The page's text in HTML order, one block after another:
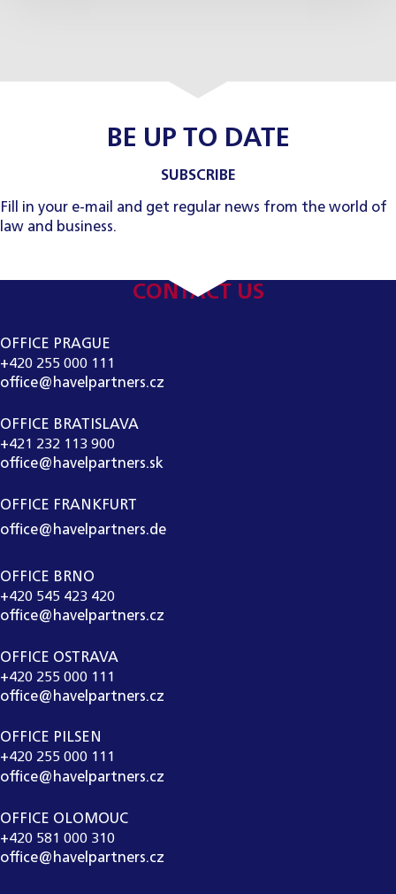
BE UP TO DATE
SUBSCRIBE
Fill in your e-mail and get regular news from the world of
law and business.
CONTACT US
OFFICE PRAGUE
+420 255 000 111
office@havelpartners.cz
OFFICE BRATISLAVA
+421 232 113 900
office@havelpartners.sk
OFFICE FRANKFURT
office@havelpartners.de
OFFICE BRNO
+420 545 423 420
office@havelpartners.cz
OFFICE OSTRAVA
+420 255 000 111
office@havelpartners.cz
OFFICE PILSEN
+420 255 000 111
office@havelpartners.cz
OFFICE OLOMOUC
+420 581 000 310
office@havelpartners.cz